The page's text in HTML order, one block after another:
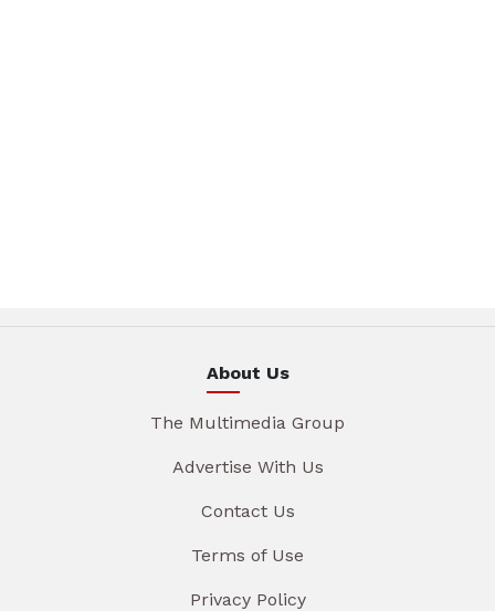
About Us
The Multimedia Group
Advertise With Us
Contact Us
Terms of Use
Privacy Policy